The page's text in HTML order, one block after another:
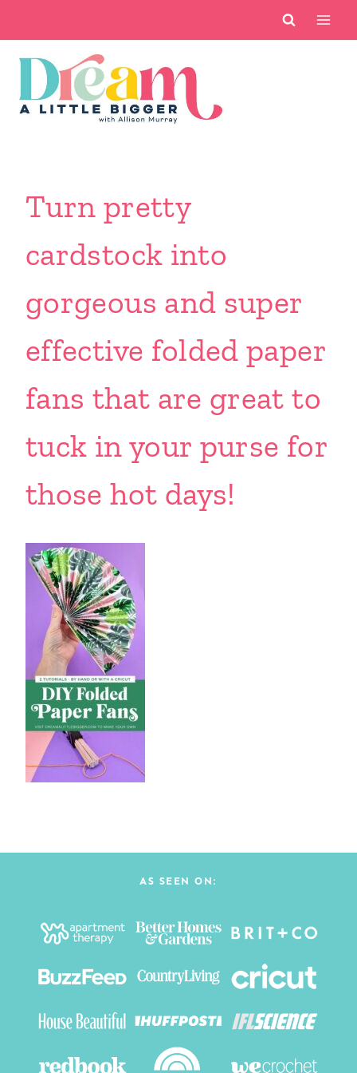
content
Turn pretty
cardstock into
gorgeous and super
effective folded paper
fans that are great to
tuck in your purse for
those hot days!
AS SEEN ON: